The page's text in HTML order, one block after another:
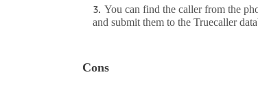
You can find the caller from the
and submit them to the Truecaller
Cons